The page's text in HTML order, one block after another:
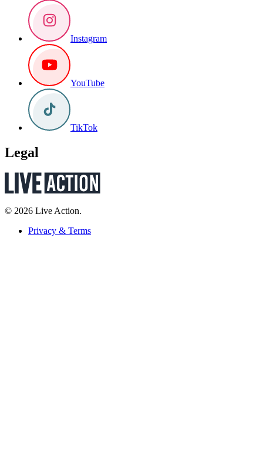
Instagram
YouTube
TikTok
Legal
© 2026 Live Action.
Privacy & Terms